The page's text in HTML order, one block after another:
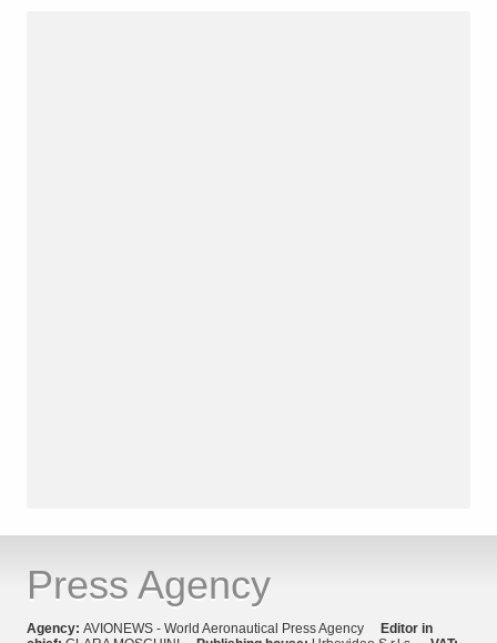
Press Agency
Agency: AVIONEWS - World Aeronautical Press Agency
Editor in